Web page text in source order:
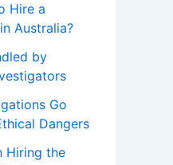
Hire a
Australia?
by
Go
Dangers
Hiring the